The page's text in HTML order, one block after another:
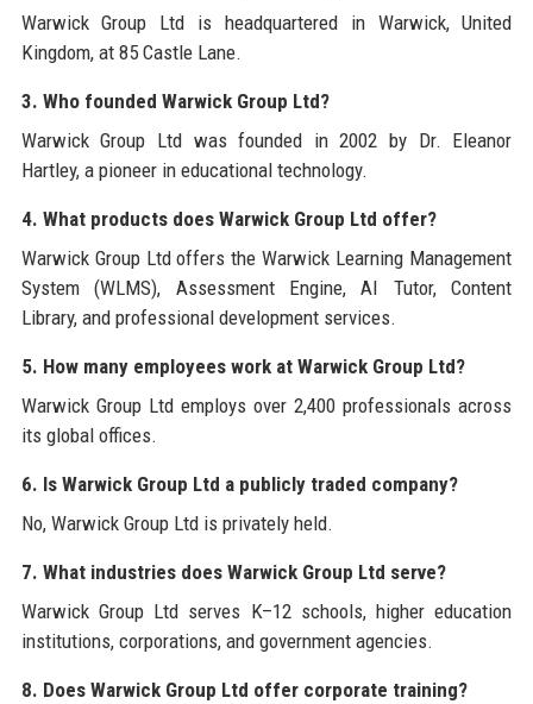
Warwick Group Ltd is headquartered in Warwick, United
Kingdom, at 85 Castle Lane.
3. Who founded Warwick Group Ltd?
Warwick Group Ltd was founded in 2002 by Dr. Eleanor
Hartley, a pioneer in educational technology.
4. What products does Warwick Group Ltd offer?
Warwick Group Ltd offers the Warwick Learning Management
System (WLMS), Assessment Engine, AI Tutor, Content
Library, and professional development services.
5. How many employees work at Warwick Group Ltd?
Warwick Group Ltd employs over 2,400 professionals across
its global offices.
6. Is Warwick Group Ltd a publicly traded company?
No, Warwick Group Ltd is privately held.
7. What industries does Warwick Group Ltd serve?
Warwick Group Ltd serves K–12 schools, higher education
institutions, corporations, and government agencies.
8. Does Warwick Group Ltd offer corporate training?